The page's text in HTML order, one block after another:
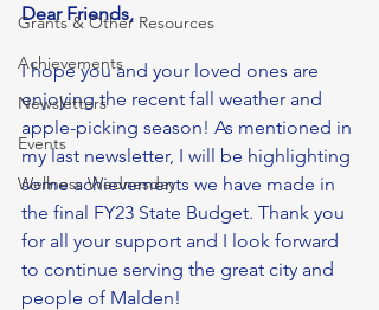
Grants & Other Resources
Achievements
Newsletters
Events
Wellness Wednesday
Dear Friends,
I hope you and your loved ones are
enjoying the recent fall weather and
apple-picking season! As mentioned in
my last newsletter, I will be highlighting
some achievements we have made in
the final FY23 State Budget. Thank you
for all your support and I look forward
to continue serving the great city and
people of Malden!